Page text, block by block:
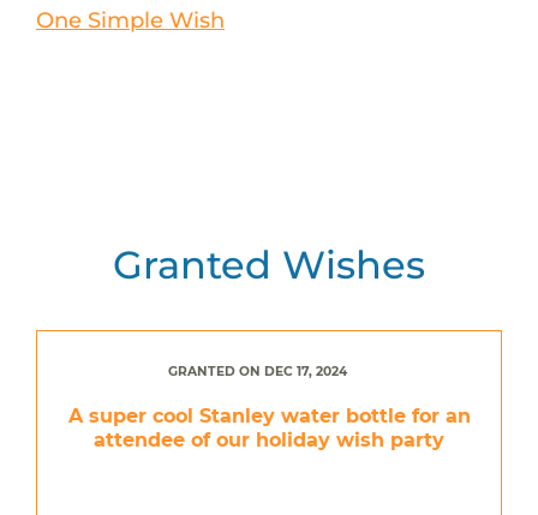
One Simple Wish
Granted Wishes
GRANTED ON DEC 17, 2024
A super cool Stanley water bottle for an
attendee of our holiday wish party